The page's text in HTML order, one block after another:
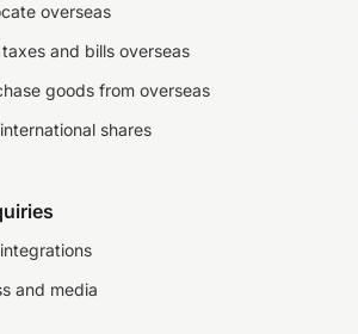
overseas
taxes and bills overseas
goods from overseas
shares
and media